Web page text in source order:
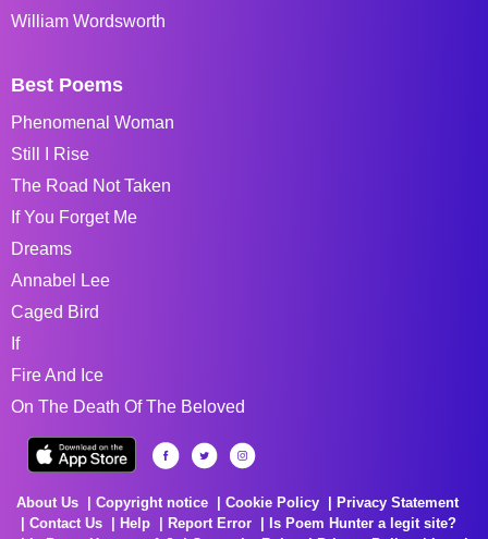
William Wordsworth
Best Poems
Phenomenal Woman
Still I Rise
The Road Not Taken
If You Forget Me
Dreams
Annabel Lee
Caged Bird
If
Fire And Ice
On The Death Of The Beloved
About Us Copyright notice Cookie Policy
Privacy Statement
Contact Us
Help Report Error
Is Poem Hunter a legit site?